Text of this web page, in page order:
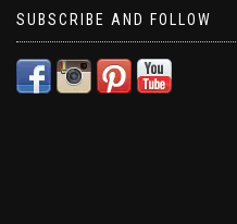
SUBSCRIBE AND FOLLOW